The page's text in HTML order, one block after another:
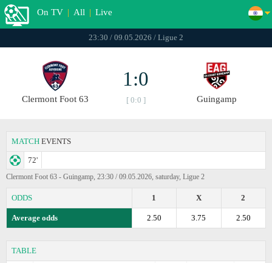
On TV | All | Live
23:30 / 09.05.2026 / Ligue 2
Clermont Foot 63
1:0
[ 0:0 ] Guingamp
MATCH EVENTS
72'
Clermont Foot 63 - Guingamp, 23:30 / 09.05.2026, saturday, Ligue 2
ODDS 2
X
1
Average odds 2.50
3.75
2.50
TABLE